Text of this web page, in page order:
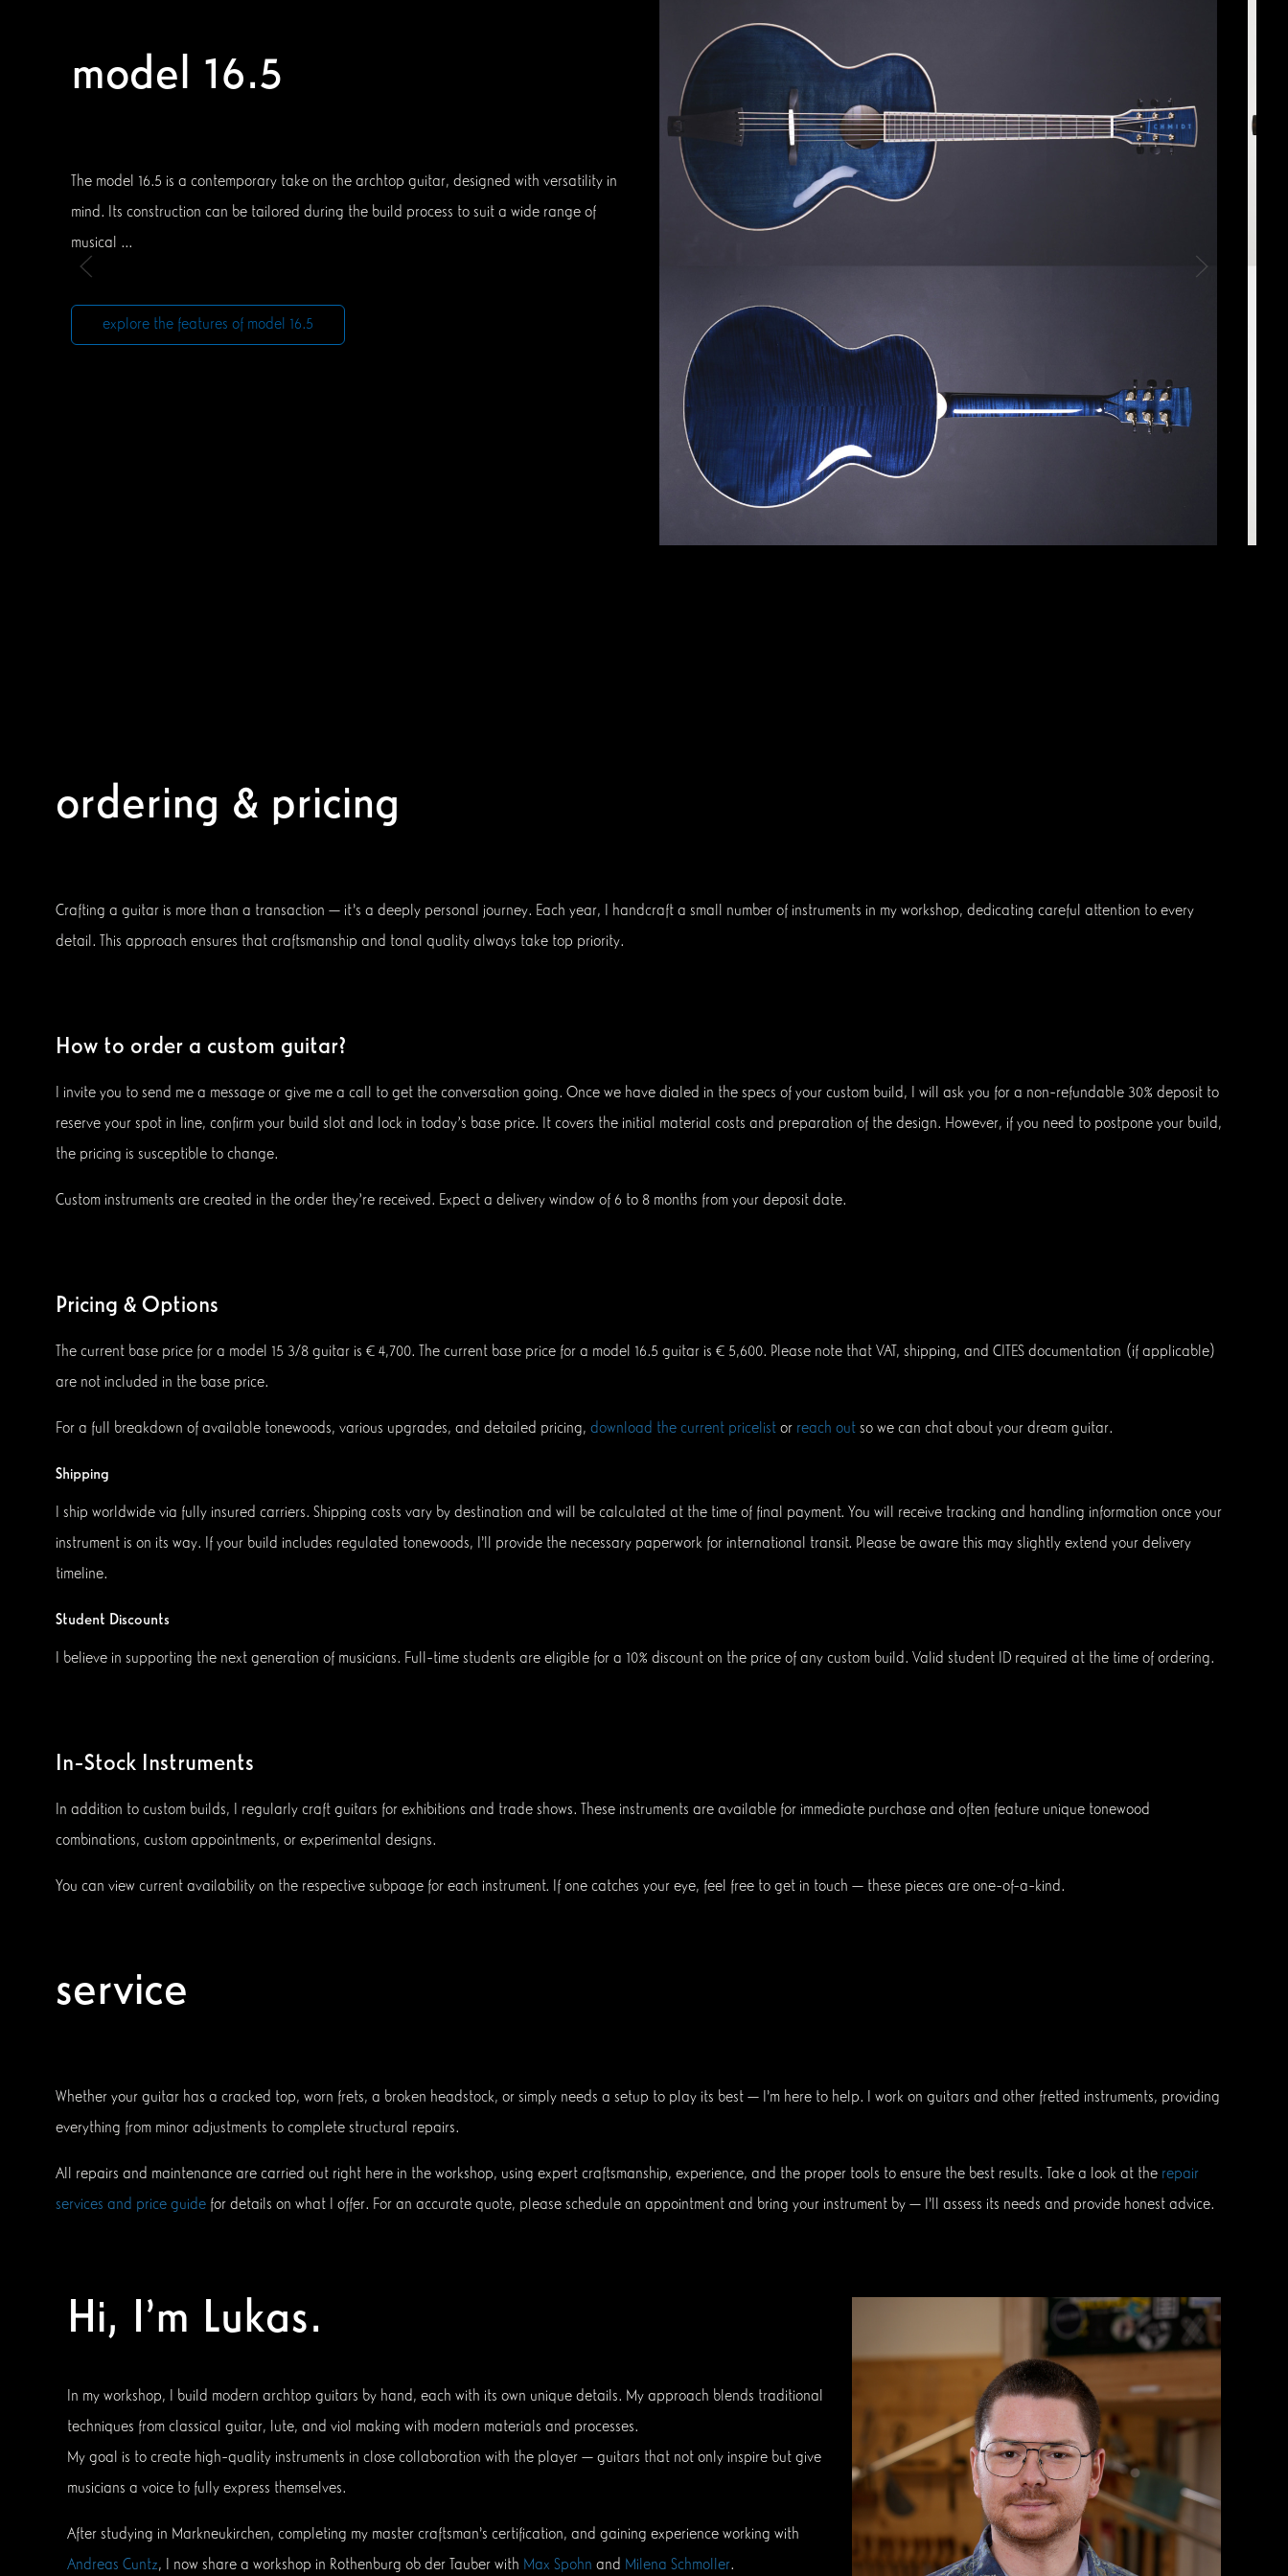
model 16.5
The model 16.5 is a contemporary take on the archtop guitar, designed with versatility in
mind. Its construction can be tailored during the build process to suit a wide range of
musical ...
explore the features of model 16.5
ordering & pricing
Crafting a guitar is more than a transaction — it’s a deeply personal journey. Each year, I handcraft a small number of instruments in my workshop, dedicating careful attention to every
detail. This approach ensures that craftsmanship and tonal quality always take top priority.
How to order a custom guitar?
I invite you to send me a message or give me a call to get the conversation going. Once we have dialed in the specs of your custom build, I will ask you for a non-refundable 30% deposit to
reserve your spot in line, confirm your build slot and lock in today's base price. It covers the initial material costs and preparation of the design. However, if you need to postpone your build,
the pricing is susceptible to change.
Custom instruments are created in the order they're received. Expect a delivery window of 6 to 8 months from your deposit date.
Pricing & Options
The current base price for a model 15 3/8 guitar is € 4,700. The current base price for a model 16.5 guitar is € 5,600. Please note that VAT, shipping, and CITES documentation (if applicable)
are not included in the base price.
For a full breakdown of available tonewoods, various upgrades, and detailed pricing, download the current pricelistor reach outso we can chat about your dream guitar.
Shipping
I ship worldwide via fully insured carriers. Shipping costs vary by destination and will be calculated at the time of final payment. You will receive tracking and handling information once your
instrument is on its way. If your build includes regulated tonewoods, I’ll provide the necessary paperwork for international transit. Please be aware this may slightly extend your delivery
timeline.
Student Discounts
I believe in supporting the next generation of musicians. Full-time students are eligible for a 10% discount on the price of any custom build. Valid student ID required at the time of ordering.
In-Stock Instruments
In addition to custom builds, I regularly craft guitars for exhibitions and trade shows. These instruments are available for immediate purchase and often feature unique tonewood
combinations, custom appointments, or experimental designs.
You can view current availability on the respective subpage for each instrument. If one catches your eye, feel free to get in touch — these pieces are one-of-a-kind.
service
Whether your guitar has a cracked top, worn frets, a broken headstock, or simply needs a setup to play its best — I’m here to help. I work on guitars and other fretted instruments, providing
everything from minor adjustments to complete structural repairs.
All repairs and maintenance are carried out right here in the workshop, using expert craftsmanship, experience, and the proper tools to ensure the best results. Take a look at the repair
services and price guidefor details on what I offer. For an accurate quote, please schedule an appointment and bring your instrument by — I’ll assess its needs and provide honest advice.
Hi, I’m Lukas.
In my workshop, I build modern archtop guitars by hand, each with its own unique details. My approach blends traditional
techniques from classical guitar, lute, and viol making with modern materials and processes.
My goal is to create high-quality instruments in close collaboration with the player — guitars that not only inspire but give
musicians a voice to fully express themselves.
After studying in Markneukirchen, completing my master craftsman’s certification, and gaining experience working with
Andreas Cuntz, I now share a workshop in Rothenburg ob der Tauber with Max Spohn and Milena Schmoller.